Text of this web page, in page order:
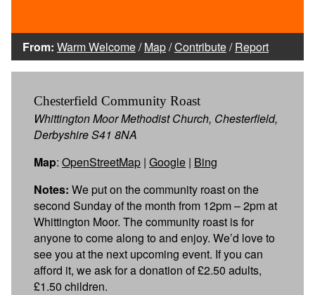
From: Warm Welcome/Map/Contribute/Report
Chesterfield Community Roast
Whittington Moor Methodist Church, Chesterfield,
Derbyshire S41 8NA
Map: OpenStreetMap | Google | Bing
Notes: We put on the community roast on the
second Sunday of the month from 12pm – 2pm at
Whittington Moor. The community roast is for
anyone to come along to and enjoy. We’d love to
see you at the next upcoming event. If you can
afford it, we ask for a donation of £2.50 adults,
£1.50 children.